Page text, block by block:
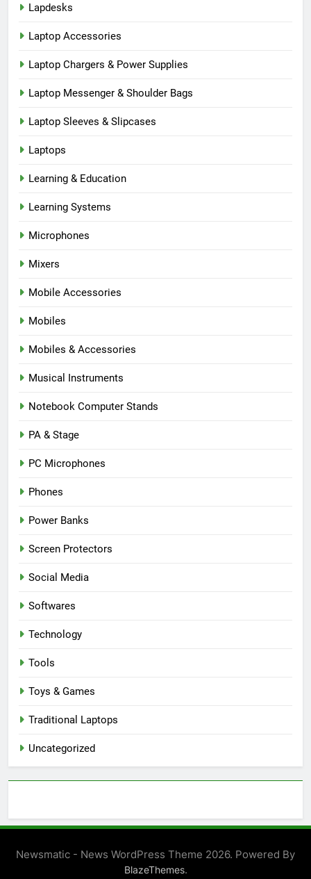
Lapdesks
Laptop Accessories
Laptop Chargers & Power Supplies
Laptop Messenger & Shoulder Bags
Laptop Sleeves & Slipcases
Laptops
Learning & Education
Learning Systems
Microphones
Mixers
Mobile Accessories
Mobiles
Mobiles & Accessories
Musical Instruments
Notebook Computer Stands
PA & Stage
PC Microphones
Phones
Power Banks
Screen Protectors
Social Media
Softwares
Technology
Tools
Toys & Games
Traditional Laptops
Uncategorized
Newsmatic - News WordPress Theme 2026. Powered By
BlazeThemes.